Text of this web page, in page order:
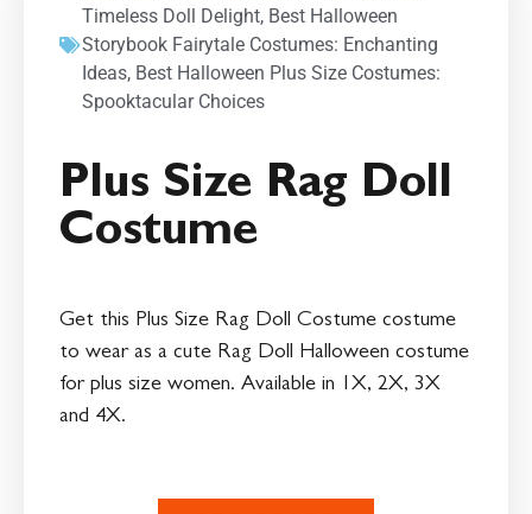
Timeless Doll Delight, Best Halloween
Storybook Fairytale Costumes: Enchanting
Ideas, Best Halloween Plus Size Costumes:
Spooktacular Choices
Plus Size Rag Doll
Costume
Get this Plus Size Rag Doll Costume costume
to wear as a cute Rag Doll Halloween costume
for plus size women. Available in 1X, 2X, 3X
and 4X.